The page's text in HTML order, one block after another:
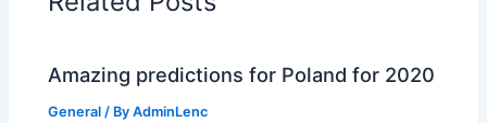
Amazing predictions for Poland for 2020
General / ByAdminLenc